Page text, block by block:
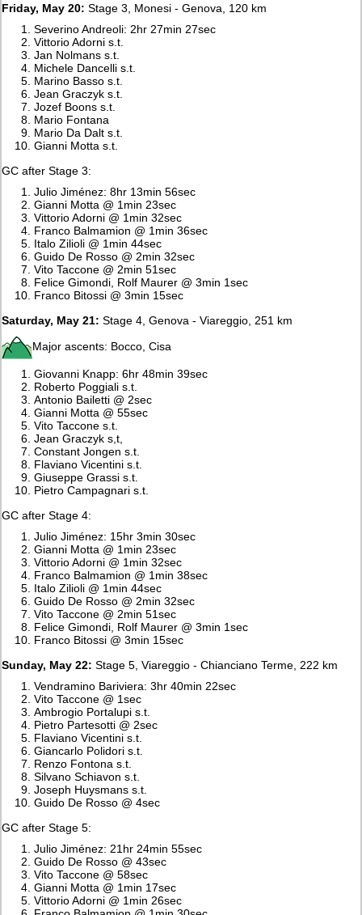
Friday, May 20: Stage 3, Monesi - Genova, 120 km
Severino Andreoli: 2hr 27min 27sec
Vittorio Adorni s.t.
Jan Nolmans s.t.
Michele Dancelli s.t.
Marino Basso s.t.
Jean Graczyk s.t.
Jozef Boons s.t.
Mario Fontana
Mario Da Dalt s.t.
Gianni Motta s.t.
GC after Stage 3:
Julio Jiménez: 8hr 13min 56sec
Gianni Motta @ 1min 23sec
Vittorio Adorni @ 1min 32sec
Franco Balmamion @ 1min 36sec
Italo Zilioli @ 1min 44sec
Guido De Rosso @ 2min 32sec
Vito Taccone @ 2min 51sec
Felice Gimondi, Rolf Maurer @ 3min 1sec
Franco Bitossi @ 3min 15sec
Saturday, May 21: Stage 4, Genova - Viareggio, 251 km
Major ascents: Bocco, Cisa
Giovanni Knapp: 6hr 48min 39sec
Roberto Poggiali s.t.
Antonio Bailetti @ 2sec
Gianni Motta @ 55sec
Vito Taccone s.t.
Jean Graczyk s,t,
Constant Jongen s.t.
Flaviano Vicentini s.t.
Giuseppe Grassi s.t.
Pietro Campagnari s.t.
GC after Stage 4:
Julio Jiménez: 15hr 3min 30sec
Gianni Motta @ 1min 23sec
Vittorio Adorni @ 1min 32sec
Franco Balmamion @ 1min 38sec
Italo Zilioli @ 1min 44sec
Guido De Rosso @ 2min 32sec
Vito Taccone @ 2min 51sec
Felice Gimondi, Rolf Maurer @ 3min 1sec
Franco Bitossi @ 3min 15sec
Sunday, May 22: Stage 5, Viareggio - Chianciano Terme, 222 km
Vendramino Bariviera: 3hr 40min 22sec
Vito Taccone @ 1sec
Ambrogio Portalupi s.t.
Pietro Partesotti @ 2sec
Flaviano Vicentini s.t.
Giancarlo Polidori s.t.
Renzo Fontona s.t.
Silvano Schiavon s.t.
Joseph Huysmans s.t.
Guido De Rosso @ 4sec
GC after Stage 5:
Julio Jiménez: 21hr 24min 55sec
Guido De Rosso @ 43sec
Vito Taccone @ 58sec
Gianni Motta @ 1min 17sec
Vittorio Adorni @ 1min 26sec